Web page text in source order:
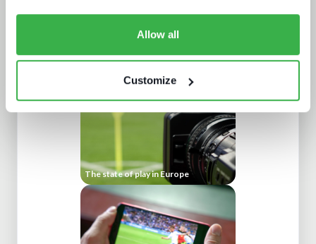
Allow all
Customize
Retaining subscribers beyond 2025
The state of play in Europe